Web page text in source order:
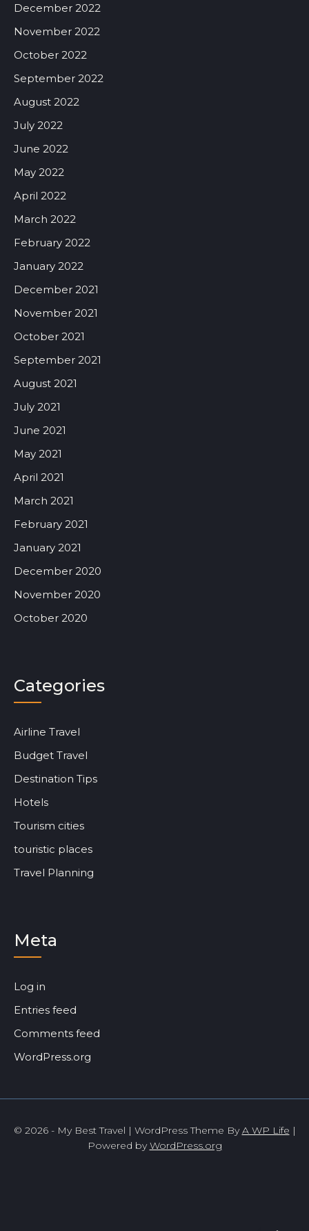
December 2022
November 2022
October 2022
September 2022
August 2022
July 2022
June 2022
May 2022
April 2022
March 2022
February 2022
January 2022
December 2021
November 2021
October 2021
September 2021
August 2021
July 2021
June 2021
May 2021
April 2021
March 2021
February 2021
January 2021
December 2020
November 2020
October 2020
Categories
Airline Travel
Budget Travel
Destination Tips
Hotels
Tourism cities
touristic places
Travel Planning
Meta
Log in
Entries feed
Comments feed
WordPress.org
© 2026 - My Best Travel | WordPress Theme ByA WP Life |
Powered byWordPress.org